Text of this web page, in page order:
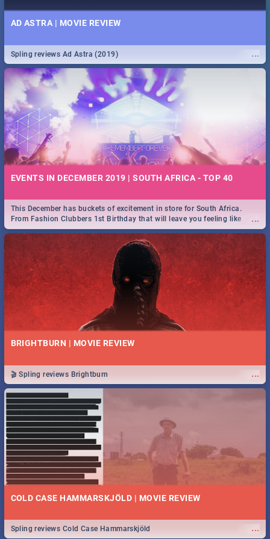
AD ASTRA | MOVIE REVIEW
...
Spling reviews Ad Astra (2019)
EVENTS IN DECEMBER 2019 | SOUTH AFRICA - TOP 40
...
This December has buckets of excitement in store for South Africa.
From Fashion Clubbers 1st Birthday that will leave you feeling like
royalty to Durban's epic Rage Festival for one massive jol.
BRIGHTBURN | MOVIE REVIEW
...
🎬 Spling reviews Brightburn
COLD CASE HAMMARSKJÖLD | MOVIE REVIEW
...
Spling reviews Cold Case Hammarskjöld